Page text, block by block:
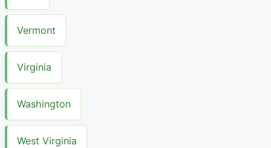
Vermont
Virginia
Washington
West Virginia